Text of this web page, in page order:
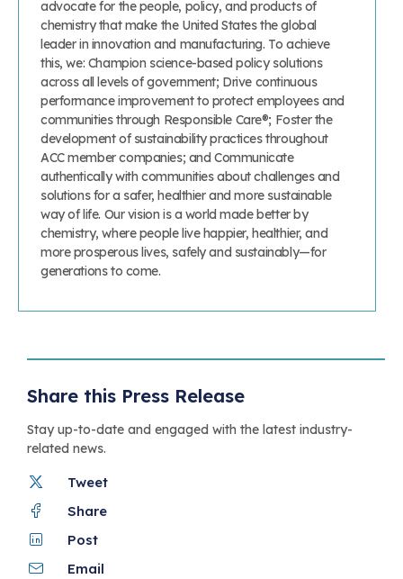
advocate for the people, policy, and products of
chemistry that make the United States the global
leader in innovation and manufacturing. To achieve
this, we: Champion science-based policy solutions
across all levels of government; Drive continuous
performance improvement to protect employees and
communities through Responsible Care®; Foster the
development of sustainability practices throughout
ACC member companies; and Communicate
authentically with communities about challenges and
solutions for a safer, healthier and more sustainable
way of life. Our vision is a world made better by
chemistry, where people live happier, healthier, and
more prosperous lives, safely and sustainably—for
generations to come.
Share this Press Release
Stay up-to-date and engaged with the latest industry-
related news.
Tweet
Share
Post
Email